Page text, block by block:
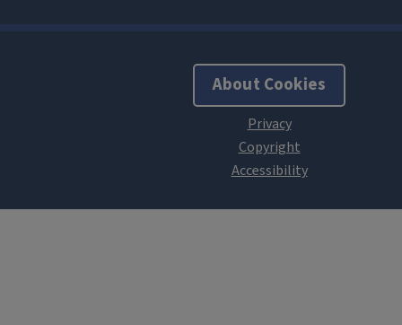
About Cookies